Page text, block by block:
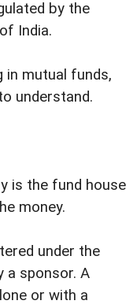
by the
India.
in mutual funds,
understand.
is the fund house
money.
under the
a sponsor. A
or with a